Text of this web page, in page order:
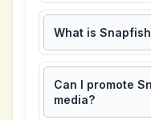
What is
Can I promote
media?